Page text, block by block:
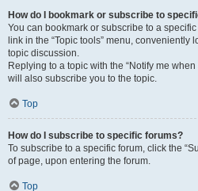
How do I bookmark or subscribe to
You can bookmark or subscribe to a
link in the “Topic tools” menu,
topic discussion.
Replying to a topic with the “Notify me
will also subscribe you to the topic.
Top
How do I subscribe to specific forums?
To subscribe to a specific forum, click the
of page, upon entering the forum.
Top